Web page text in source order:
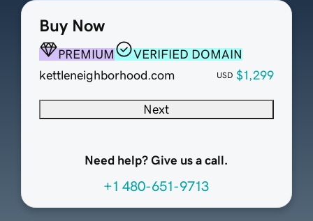
Buy Now
PREMIUM
VERIFIED DOMAIN
kettleneighborhood.com
USD $1,299
Next
Need help? Give us a call.
+1 480-651-9713